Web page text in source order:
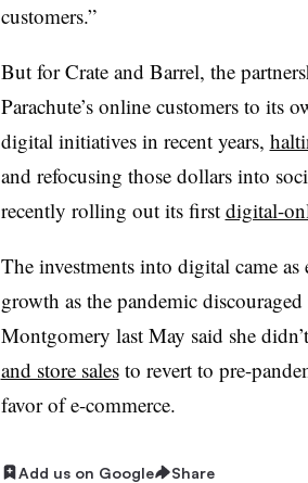
customers.”
But for Crate and Barrel, the
Parachute’s online customers to its
digital initiatives in recent years,
and refocusing those dollars into
recently rolling out its first digital-
The investments into digital came
growth as the pandemic
Montgomery last May said she
and store salesto revert to pre-
favor of e-commerce.
Add us on Google Share